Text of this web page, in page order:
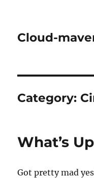
Cloud-
Category:
What’s
Got pretty mad